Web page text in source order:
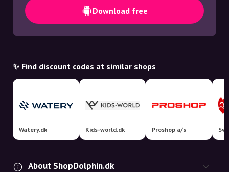
Download free
✨ Find discount codes at similar shops
Watery.dk Kids-world.dk Proshop a/s
About ShopDolphin.dk